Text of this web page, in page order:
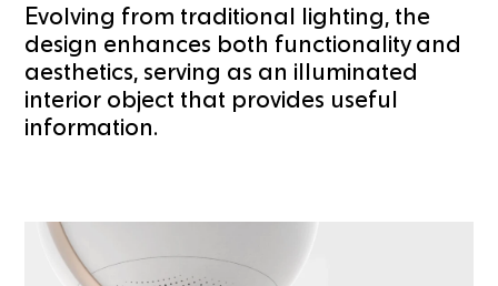
Evolving from traditional lighting, the
design enhances both functionality and
aesthetics, serving as an illuminated
interior object that provides useful
information.